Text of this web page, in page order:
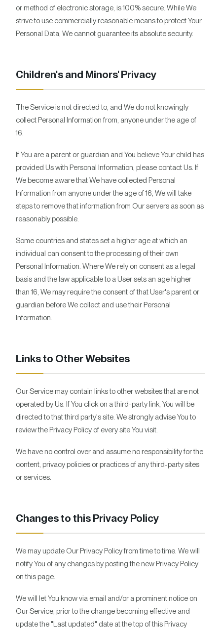
or method of electronic storage, is 100% secure. While We
strive to use commercially reasonable means to protect Your
Personal Data, We cannot guarantee its absolute security.
Children's and Minors' Privacy
The Service is not directed to, and We do not knowingly
collect Personal Information from, anyone under the age of
16.
If You are a parent or guardian and You believe Your child has
provided Us with Personal Information, please contact Us. If
We become aware that We have collected Personal
Information from anyone under the age of 16, We will take
steps to remove that information from Our servers as soon as
reasonably possible.
Some countries and states set a higher age at which an
individual can consent to the processing of their own
Personal Information. Where We rely on consent as a legal
basis and the law applicable to a User sets an age higher
than 16, We may require the consent of that User's parent or
guardian before We collect and use their Personal
Information.
Links to Other Websites
Our Service may contain links to other websites that are not
operated by Us. If You click on a third-party link, You will be
directed to that third party's site. We strongly advise You to
review the Privacy Policy of every site You visit.
We have no control over and assume no responsibility for the
content, privacy policies or practices of any third-party sites
or services.
Changes to this Privacy Policy
We may update Our Privacy Policy from time to time. We will
notify You of any changes by posting the new Privacy Policy
on this page.
We will let You know via email and/or a prominent notice on
Our Service, prior to the change becoming effective and
update the "Last updated" date at the top of this Privacy